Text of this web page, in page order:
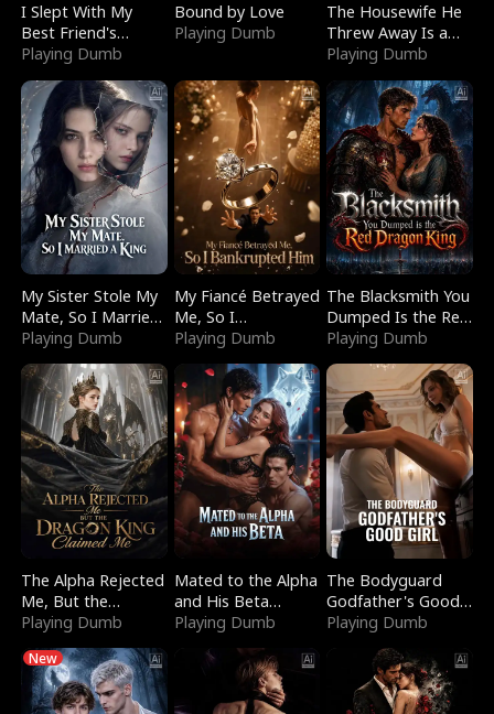
I Slept With My
Best Friend's
Boyfriend
Playing Dumb
Bound by Love
Playing Dumb
The Housewife He
Threw Away Is a
Billionaire
Playing Dumb
My Sister Stole My
Mate, So I Married
a King
Playing Dumb
My Fiancé Betrayed
Me, So I
Bankrupted Him
Playing Dumb
The Blacksmith You
Dumped Is the Red
Dragon King
Playing Dumb
The Alpha Rejected
Me, But the
Dragon King
Playing Dumb
Mated to the Alpha
and His Beta
(Updating)
Playing Dumb
The Bodyguard
Godfather's Good
Girl
Playing Dumb
New